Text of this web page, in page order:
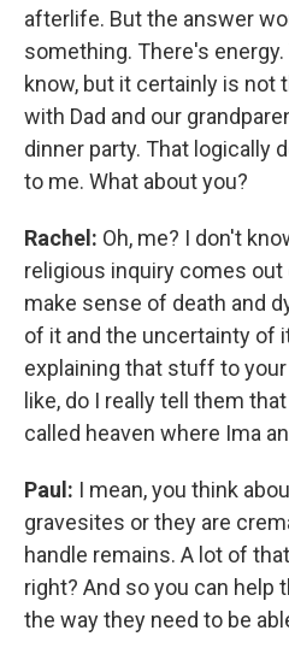
afterlife. But the answer
something. There's
know, but it certainly is not
with Dad and our
dinner party. That logically
to me. What about you?
Rachel: Oh, me? I don't
religious inquiry comes
make sense of death and
of it and the uncertainty of
explaining that stuff to
like, do I really tell them
called heaven where Ima
Paul: I mean, you think
gravesites or they are
handle remains. A lot of
right? And so you can help
the way they need to be